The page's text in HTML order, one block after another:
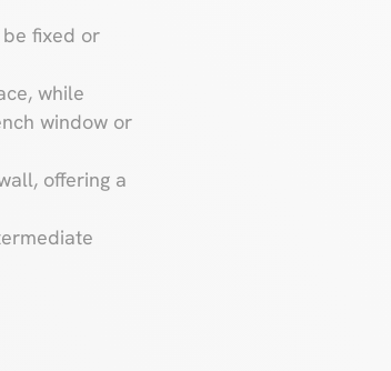
fixed or
while
window or
offering a